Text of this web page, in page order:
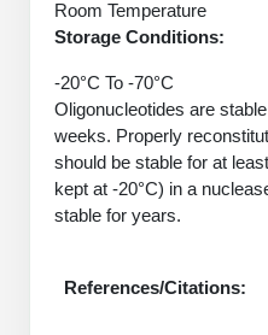
Packaging & Fill-Finish
Peptide-Small Molecule/
Conjugation (Non-Drug)
Peptide Imaging
Room Temperature
Storage Conditions:
-20°C To -70°C
Oligonucleotides are
weeks. Properly
should be stable for at
kept at -20°C) in a
stable for years.
References/Citations: